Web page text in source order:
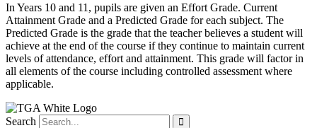
In Years 10 and 11, pupils are given an Effort Grade. Current
Attainment Grade and a Predicted Grade for each subject. The
Predicted Grade is the grade that the teacher believes a student will
achieve at the end of the course if they continue to maintain current
levels of attendance, effort and attainment. This grade will factor in
all elements of the course including controlled assessment where
applicable.
Search